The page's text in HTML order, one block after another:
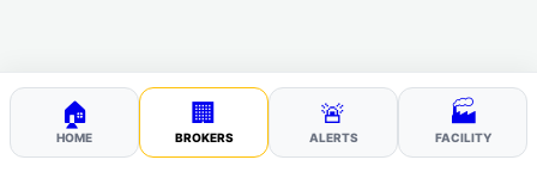
🏠
HOME
🏢
BROKERS
🚨
ALERTS
🏭
FACILITY